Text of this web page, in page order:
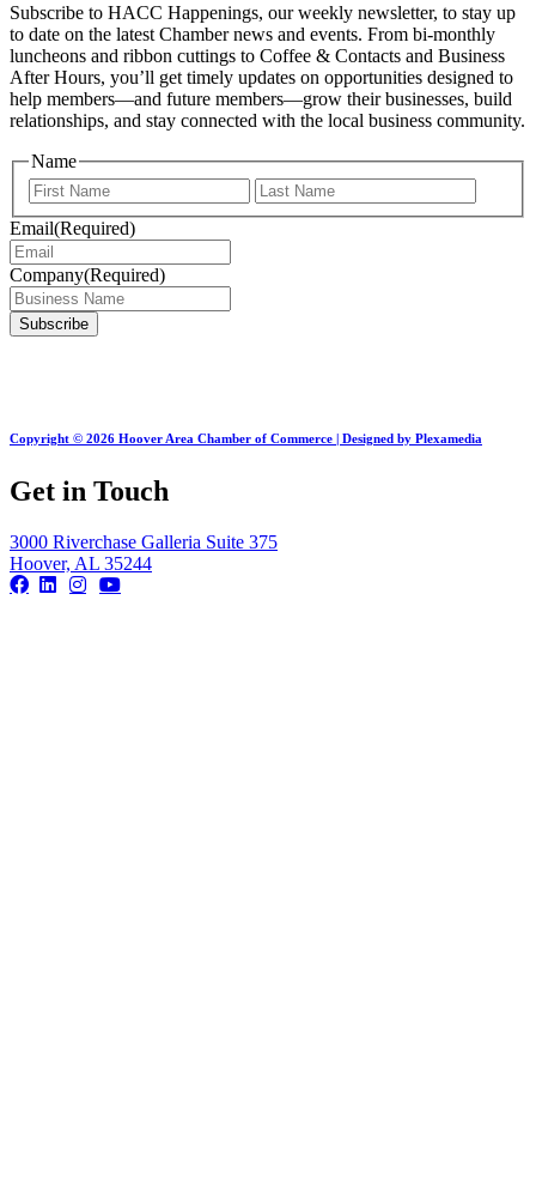
Subscribe to HACC Happenings, our weekly newsletter, to stay up
to date on the latest Chamber news and events. From bi-monthly
luncheons and ribbon cuttings to Coffee & Contacts and Business
After Hours, you’ll get timely updates on opportunities designed to
help members—and future members—grow their businesses, build
relationships, and stay connected with the local business community.
Name
First
Email(Required)
Company(Required)
Copyright © 2026 Hoover Area Chamber of Commerce | Designed by Plexamedia
Get in Touch
3000 Riverchase Galleria Suite 375
Hoover, AL 35244